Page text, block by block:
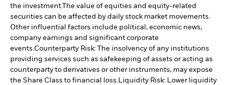
the investment.The value of equities and equity-related
securities can be affected by daily stock market movements.
Other influential factors include political, economic news,
company earnings and significant corporate
events.Counterparty Risk: The insolvency of any institutions
providing services such as safekeeping of assets or acting as
counterparty to derivatives or other instruments, may expose
the Share Class to financial loss.Liquidity Risk: Lower liquidity